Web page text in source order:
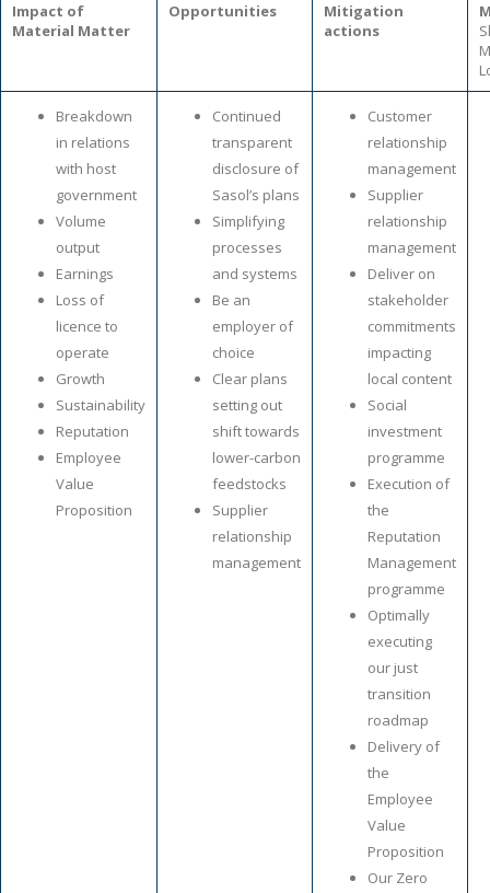
Impact of
Material Matter
Opportunities
Mitigation
actions
Breakdown
in relations
with host
government
Volume
output
Earnings
Loss of
licence to
operate
Growth
Sustainability
Reputation
Employee
Value
Proposition
Continued
transparent
disclosure of
Sasol’s plans
Simplifying
processes
and systems
Be an
employer of
choice
Clear plans
setting out
shift towards
lower-carbon
feedstocks
Supplier
relationship
management
Customer
relationship
management
Supplier
relationship
management
Deliver on
stakeholder
commitments
impacting
local content
Social
investment
programme
Execution of
the
Reputation
Management
programme
Optimally
executing
our just
transition
roadmap
Delivery of
the
Employee
Value
Proposition
Our Zero